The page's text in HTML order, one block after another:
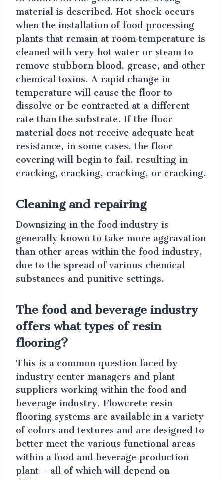
material is described. Hot shock occurs
when the installation of food processing
plants that remain at room temperature is
cleaned with very hot water or steam to
remove stubborn blood, grease, and other
chemical toxins. A rapid change in
temperature will cause the floor to
dissolve or be contracted at a different
rate than the substrate. If the floor
material does not receive adequate heat
resistance, in some cases, the floor
covering will begin to fail, resulting in
cracking, cracking, cracking, or cracking.
Cleaning and repairing
Downsizing in the food industry is
generally known to take more aggravation
than other areas within the food industry,
due to the spread of various chemical
substances and punitive settings.
The food and beverage industry
offers what types of resin
flooring?
This is a common question faced by
industry center managers and plant
suppliers working within the food and
beverage industry. Flowcrete resin
flooring systems are available in a variety
of colors and textures and are designed to
better meet the various functional areas
within a food and beverage production
plant – all of which will depend on